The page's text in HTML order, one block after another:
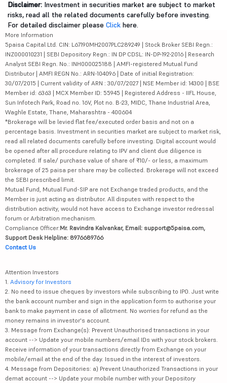
Disclaimer: Investment in securities market are subject to market
risks, read all the related documents carefully before investing.
For detailed disclaimer please Click here.
More Information
5paisa Capital Ltd. CIN: L67190MH2007PLC289249 | Stock Broker SEBI Regn.:
INZ000010231 | SEBI Depository Regn.: IN DP CDSL: IN-DP-192-2016 | Research
Analyst SEBI Regn. No.: INH000025188 | AMFI-registered Mutual Fund
Distributor | AMFI REGN No.: ARN-104096 | Date of initial Registration:
30/07/2015 | Current validity of ARN : 30/07/2027 | NSE Member id: 14300 | BSE
Member id: 6363 | MCX Member ID: 55945 | Registered Address - IIFL House,
Sun Infotech Park, Road no. 16V, Plot no. B-23, MIDC, Thane Industrial Area,
Waghle Estate, Thane, Maharashtra - 400604
*Brokerage will be levied flat fee/executed order basis and not on a
percentage basis. Investment in securities market are subject to market risk,
read all related documents carefully before investing. Digital account would
be opened after all procedure relating to IPV and client due diligence is
completed. If sale/ purchase value of share of ₹10/- or less, a maximum
brokerage of 25 paisa per share may be collected. Brokerage will not exceed
the SEBI prescribed limit.
Mutual Fund, Mutual Fund-SIP are not Exchange traded products, and the
Member is just acting as distributor. All disputes with respect to the
distribution activity, would not have access to Exchange investor redressal
forum or Arbitration mechanism.
Compliance Officer:Mr. Ravindra Kalvankar, Email: support@5paisa.com,
Support Desk Helpline: 8976689766
Contact Us
Attention Investors
1. Advisory for Investors
2. No need to issue cheques by investors while subscribing to IPO. Just write
the bank account number and sign in the application form to authorise your
bank to make payment in case of allotment. No worries for refund as the
money remains in investor's account.
3. Message from Exchange(s): Prevent Unauthorised transactions in your
account --> Update your mobile numbers/email IDs with your stock brokers.
Receive information of your transactions directly from Exchange on your
mobile/email at the end of the day. Issued in the interest of investors.
4. Message from Depositories: a) Prevent Unauthorized Transactions in your
demat account --> Update your mobile number with your Depository